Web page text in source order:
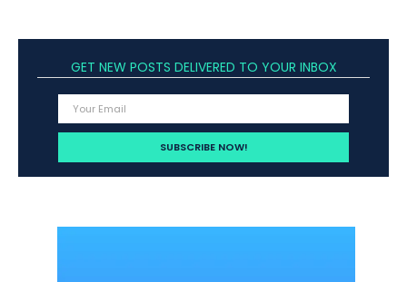
GET NEW POSTS DELIVERED TO YOUR INBOX